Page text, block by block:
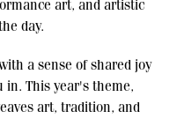
art, and artistic
day.
a sense of shared joy
in. This year's theme,
art, tradition, and